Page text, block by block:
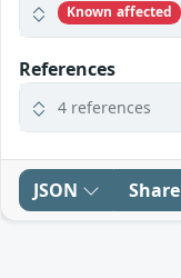
Known affected
References
4 references
JSON Share